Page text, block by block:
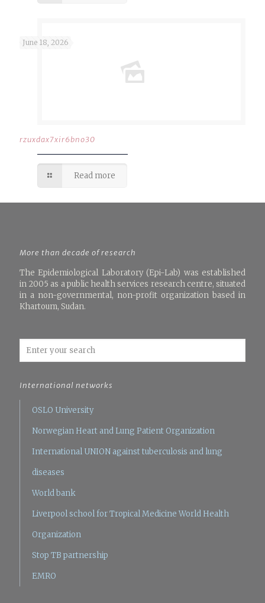
June 18, 2026
rzuxdax7xir6bno30
Read more
More than decade of research
The Epidemiological Laboratory (Epi-Lab) was established
in 2005 as a public health services research centre, situated
in a non-governmental, non-profit organization based in
Khartoum, Sudan.
International networks
OSLO University
Norwegian Heart and Lung Patient Organization
International UNION against tuberculosis and lung
diseases
World bank
Liverpool school for Tropical Medicine World Health
Organization
Stop TB partnership
EMRO